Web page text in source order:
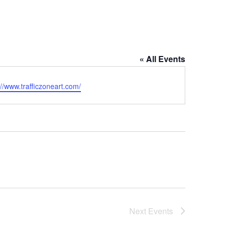
« All Events
www.trafficzoneart.com/
Next Events